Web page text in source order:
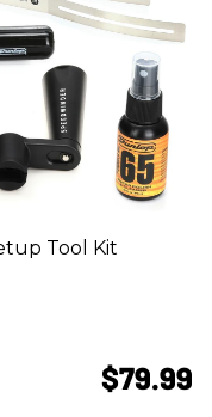
Tool Kit
$79.99